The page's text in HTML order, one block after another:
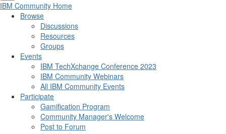
IBM Community Home
Browse
Discussions
Resources
Groups
Events
IBM TechXchange Conference 2023
IBM Community Webinars
All IBM Community Events
Participate
Gamification Program
Community Manager's Welcome
Post to Forum